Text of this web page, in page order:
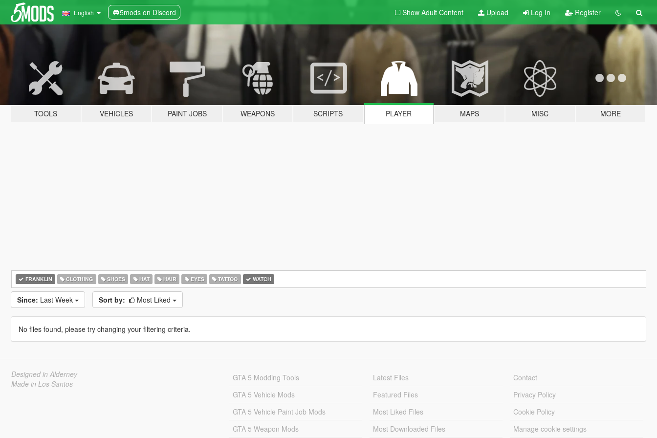
English 5mods on Discord Show Adult Content Upload Log In Register
TOOLS VEHICLES PAINT JOBS WEAPONS SCRIPTS PLAYER MAPS MISC MORE
FRANKLIN CLOTHING SHOES HAT HAIR EYES TATTOO WATCH
Since: Last Week Sort by: Most Liked
No files found, please try changing your filtering criteria.
Designed in Alderney
Made in Los Santos
GTA 5 Modding Tools
GTA 5 Vehicle Mods
GTA 5 Vehicle Paint Job Mods
GTA 5 Weapon Mods
Latest Files
Featured Files
Most Liked Files
Most Downloaded Files
Contact
Privacy Policy
Cookie Policy
Manage cookie settings